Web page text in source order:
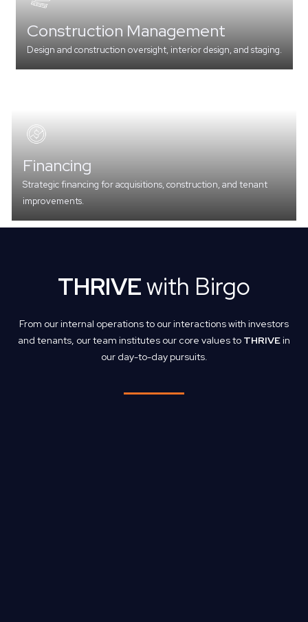
Construction Management
Design and construction oversight, interior design, and staging.
Financing
Strategic financing for acquisitions, construction, and tenant
improvements.
THRIVEwith Birgo
From our internal operations to our interactions with investors
and tenants, our team institutes our core values to THRIVEin
our day-to-day pursuits.